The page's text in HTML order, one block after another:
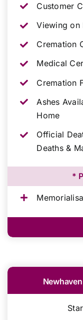
Customer
Viewing on
Cremation
Medical
Cremation
Ashes
Home
Official
Deaths &
*